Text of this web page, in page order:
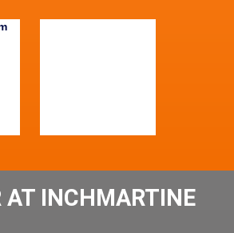
AT INCHMARTINE